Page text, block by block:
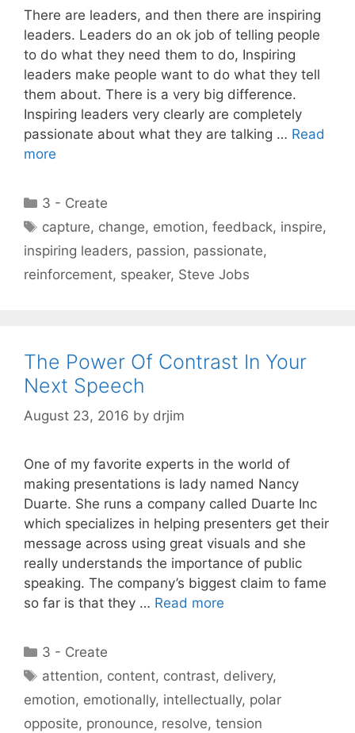
There are leaders, and then there are inspiring
leaders. Leaders do an ok job of telling people
to do what they need them to do, Inspiring
leaders make people want to do what they tell
them about. There is a very big difference.
Inspiring leaders very clearly are completely
passionate about what they are talking … Read
more
Categories
3 - Create
Tags
capture, change, emotion,feedback, inspire,
inspiring leaders, passion, passionate,
reinforcement, speaker, Steve Jobs
The Power Of Contrast In Your
Next Speech
August 23, 2016 by drjim
One of my favorite experts in the world of
making presentations is lady named Nancy
Duarte. She runs a company called Duarte Inc
which specializes in helping presenters get their
message across using great visuals and she
really understands the importance of public
speaking. The company’s biggest claim to fame
so far is that they … Read more
Categories
3 - Create
Tags
attention, content, contrast, delivery,
emotion, emotionally, intellectually, polar
opposite, pronounce, resolve, tension